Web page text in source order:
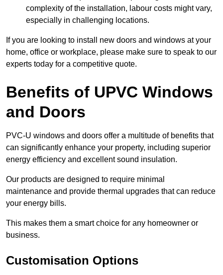
complexity of the installation, labour costs might vary,
especially in challenging locations.
If you are looking to install new doors and windows at your
home, office or workplace, please make sure to speak to our
experts today for a competitive quote.
Benefits of UPVC Windows
and Doors
PVC-U windows and doors offer a multitude of benefits that
can significantly enhance your property, including superior
energy efficiency and excellent sound insulation.
Our products are designed to require minimal
maintenance and provide thermal upgrades that can reduce
your energy bills.
This makes them a smart choice for any homeowner or
business.
Customisation Options